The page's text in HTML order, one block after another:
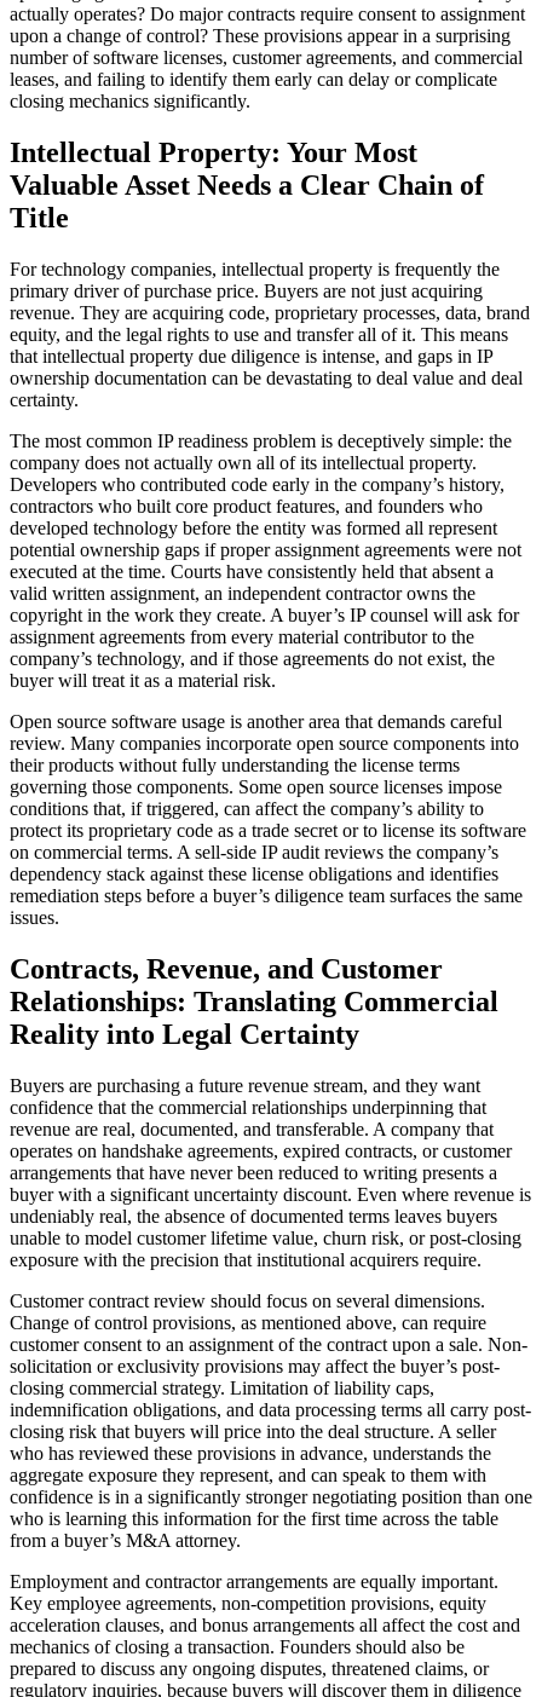
actually operates? Do major contracts require consent to assignment
upon a change of control? These provisions appear in a surprising
number of software licenses, customer agreements, and commercial
leases, and failing to identify them early can delay or complicate
closing mechanics significantly.
Intellectual Property: Your Most
Valuable Asset Needs a Clear Chain of
Title
For technology companies, intellectual property is frequently the
primary driver of purchase price. Buyers are not just acquiring
revenue. They are acquiring code, proprietary processes, data, brand
equity, and the legal rights to use and transfer all of it. This means
that intellectual property due diligence is intense, and gaps in IP
ownership documentation can be devastating to deal value and deal
certainty.
The most common IP readiness problem is deceptively simple: the
company does not actually own all of its intellectual property.
Developers who contributed code early in the company’s history,
contractors who built core product features, and founders who
developed technology before the entity was formed all represent
potential ownership gaps if proper assignment agreements were not
executed at the time. Courts have consistently held that absent a
valid written assignment, an independent contractor owns the
copyright in the work they create. A buyer’s IP counsel will ask for
assignment agreements from every material contributor to the
company’s technology, and if those agreements do not exist, the
buyer will treat it as a material risk.
Open source software usage is another area that demands careful
review. Many companies incorporate open source components into
their products without fully understanding the license terms
governing those components. Some open source licenses impose
conditions that, if triggered, can affect the company’s ability to
protect its proprietary code as a trade secret or to license its software
on commercial terms. A sell-side IP audit reviews the company’s
dependency stack against these license obligations and identifies
remediation steps before a buyer’s diligence team surfaces the same
issues.
Contracts, Revenue, and Customer
Relationships: Translating Commercial
Reality into Legal Certainty
Buyers are purchasing a future revenue stream, and they want
confidence that the commercial relationships underpinning that
revenue are real, documented, and transferable. A company that
operates on handshake agreements, expired contracts, or customer
arrangements that have never been reduced to writing presents a
buyer with a significant uncertainty discount. Even where revenue is
undeniably real, the absence of documented terms leaves buyers
unable to model customer lifetime value, churn risk, or post-closing
exposure with the precision that institutional acquirers require.
Customer contract review should focus on several dimensions.
Change of control provisions, as mentioned above, can require
customer consent to an assignment of the contract upon a sale. Non-
solicitation or exclusivity provisions may affect the buyer’s post-
closing commercial strategy. Limitation of liability caps,
indemnification obligations, and data processing terms all carry post-
closing risk that buyers will price into the deal structure. A seller
who has reviewed these provisions in advance, understands the
aggregate exposure they represent, and can speak to them with
confidence is in a significantly stronger negotiating position than one
who is learning this information for the first time across the table
from a buyer’s M&A attorney.
Employment and contractor arrangements are equally important.
Key employee agreements, non-competition provisions, equity
acceleration clauses, and bonus arrangements all affect the cost and
mechanics of closing a transaction. Founders should also be
prepared to discuss any ongoing disputes, threatened claims, or
regulatory inquiries, because buyers will discover them in diligence